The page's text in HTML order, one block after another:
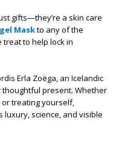
gifts—they’re a skin care
Maskto any of the
to help lock in
Erla Zoëga, an Icelandic
present. Whether
or treating yourself,
luxury, science, and visible